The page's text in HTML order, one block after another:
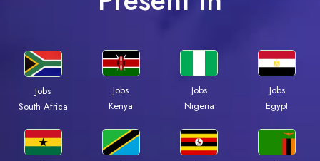
Jobs
South Africa
Jobs
Kenya
Jobs
Nigeria
Jobs
Egypt